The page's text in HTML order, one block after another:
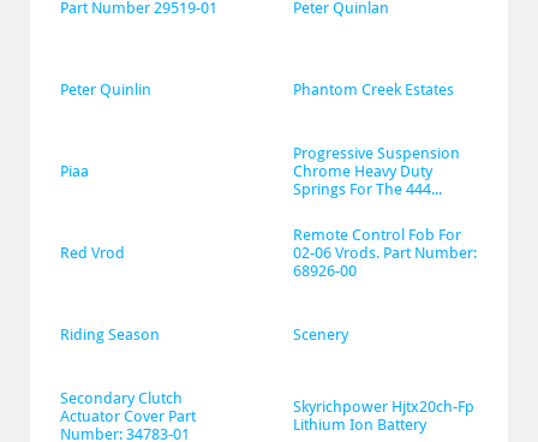
Part Number 29519-01 Peter Quinlan
Peter Quinlin Phantom Creek Estates
Piaa
Progressive Suspension
Chrome Heavy Duty
Springs For The 444...
Red Vrod
Remote Control Fob For
02-06 Vrods. Part Number:
68926-00
Riding Season Scenery
Secondary Clutch
Actuator Cover Part
Number: 34783-01
Skyrichpower Hjtx20ch-Fp
Lithium Ion Battery